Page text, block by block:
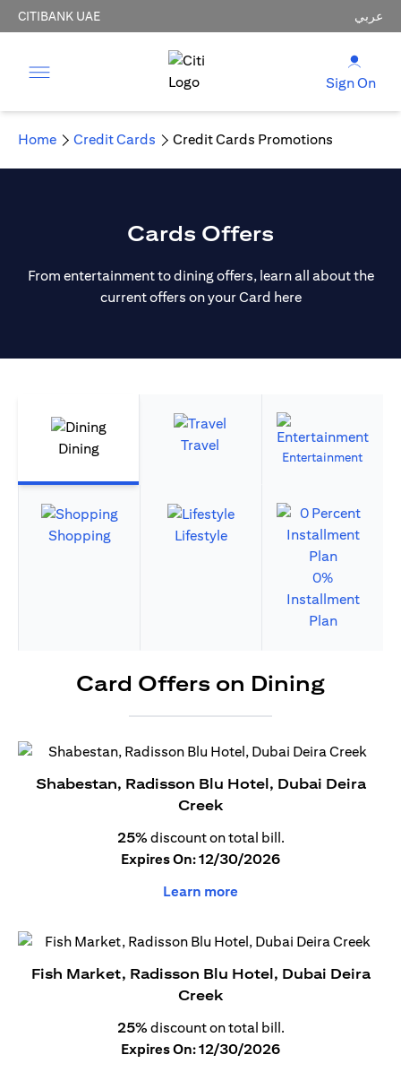
CITIBANK UAE عربي
Sign On
Home Credit Cards Credit Cards Promotions
Cards Offers
From entertainment to dining offers, learn all about the
current offers on your Card here
Dining Travel
Entertainment
Shopping Lifestyle
0%
Installment
Plan
Card Offers on Dining
Shabestan, Radisson Blu Hotel, Dubai Deira
Creek
25% discount on total bill.
Expires On: 12/30/2026
Learn more
Fish Market, Radisson Blu Hotel, Dubai Deira
Creek
25% discount on total bill.
Expires On: 12/30/2026